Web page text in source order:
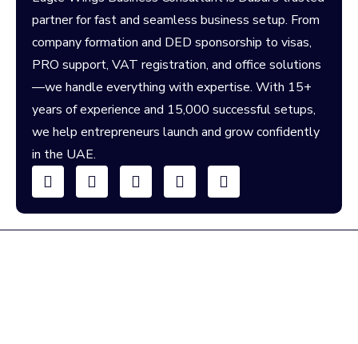
partner for fast and seamless business setup. From
company formation and DED sponsorship to visas,
PRO support, VAT registration, and office solutions
—we handle everything with expertise. With 15+
years of experience and 15,000 successful setups,
we help entrepreneurs launch and grow confidently
in the UAE.